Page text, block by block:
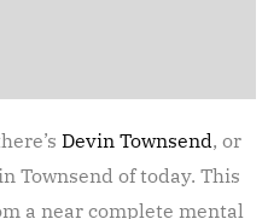
Devin Townsend, or
Townsend of today. This
a near complete mental